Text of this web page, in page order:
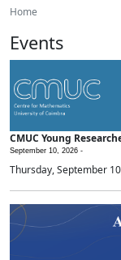
Home
Events
CMUC Young
September 10, 2026 -
Thursday, September